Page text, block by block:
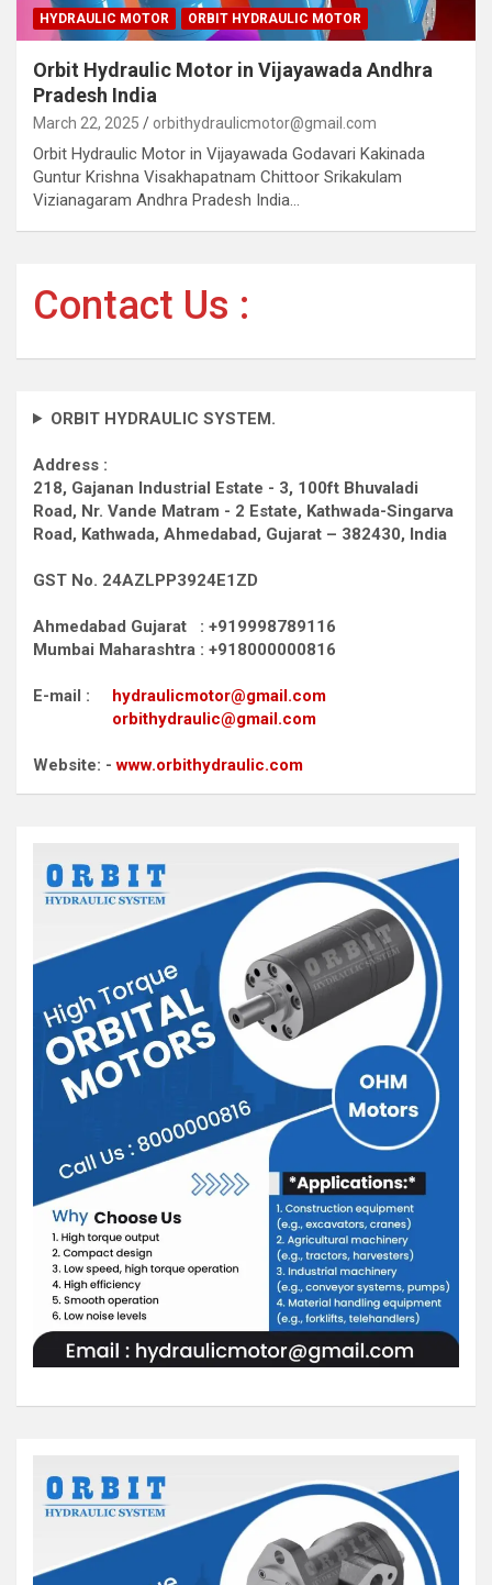
HYDRAULIC MOTOR ORBIT HYDRAULIC MOTOR
Orbit Hydraulic Motor in Vijayawada Andhra
Pradesh India
March 22, 2025 orbithydraulicmotor@gmail.com
Orbit Hydraulic Motor in Vijayawada Godavari Kakinada
Guntur Krishna Visakhapatnam Chittoor Srikakulam
Vizianagaram Andhra Pradesh India…
Contact Us :
ORBIT HYDRAULIC SYSTEM.
Address :
218, Gajanan Industrial Estate - 3, 100ft Bhuvaladi
Road, Nr. Vande Matram - 2 Estate, Kathwada-Singarva
Road, Kathwada, Ahmedabad, Gujarat – 382430, India
GST No. 24AZLPP3924E1ZD
Ahmedabad Gujarat : +919998789116
Mumbai Maharashtra : +918000000816
E-mail : hydraulicmotor@gmail.com
orbithydraulic@gmail.com
Website: -www.orbithydraulic.com